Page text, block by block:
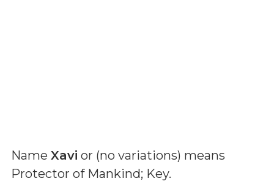
Name Xavi or (no variations) means
Protector of Mankind; Key.